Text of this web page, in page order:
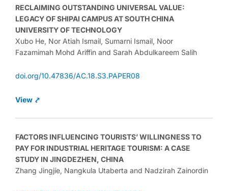
RECLAIMING OUTSTANDING UNIVERSAL VALUE:
LEGACY OF SHIPAI CAMPUS AT SOUTH CHINA
UNIVERSITY OF TECHNOLOGY
Xubo He, Nor Atiah Ismail, Sumarni Ismail, Noor
Fazamimah Mohd Ariffin and Sarah Abdulkareem Salih
doi.org/10.47836/AC.18.S3.PAPER08
View ⤤
FACTORS INFLUENCING TOURISTS’ WILLINGNESS TO
PAY FOR INDUSTRIAL HERITAGE TOURISM: A CASE
STUDY IN JINGDEZHEN, CHINA
Zhang Jingjie, Nangkula Utaberta and Nadzirah Zainordin